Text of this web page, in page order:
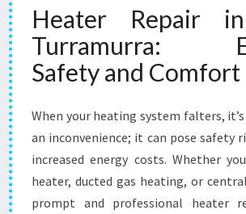
R
R
O
Y
E
A
R
-
R
Heater Repair
Turramurra:
Safety and Comfort
When your heating system falters,
an inconvenience; it can pose safety
increased energy costs. Whether
heater, ducted gas heating, or
prompt and professional heater